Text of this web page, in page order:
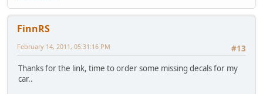
FinnRS
#13
February 14, 2011, 05:31:16 PM
Thanks for the link, time to order some missing decals for my
car..